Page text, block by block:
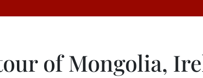
of Mongolia,